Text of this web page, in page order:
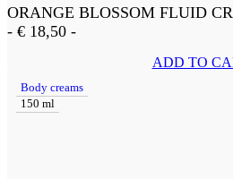
ORANGE BLOSSOM FLUID
- € 18,50 -
ADD TO
Body creams
150 ml